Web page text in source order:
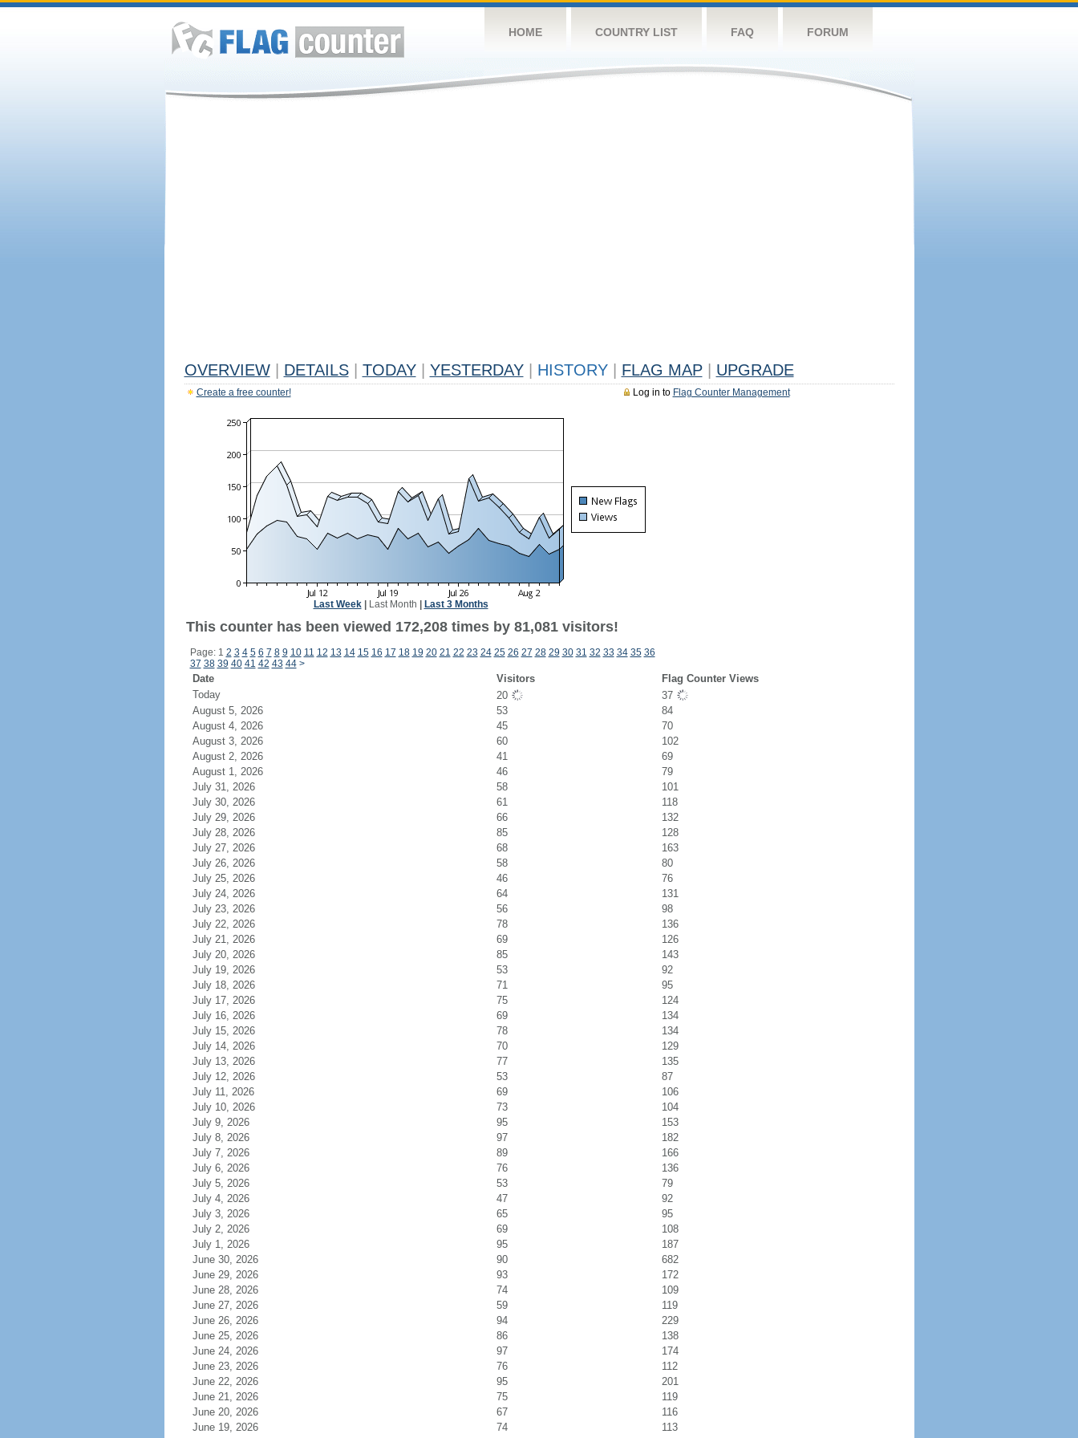
HOME COUNTRY LIST FAQ FORUM
OVERVIEW DETAILS TODAY YESTERDAY HISTORY FLAG MAP UPGRADE
Log in to Flag Counter Management
Create a free counter!
Last Week| Last Month Last 3 Months
This counter has been viewed 172,208 times by 81,081 visitors!
Page: 1 2 3 4 5 6 7 8 9 10 11 12 13 14 15 16 17 18 19 20 21 22 23 24 25 26 27 28 29 30 31 32 33 34 35 36
37 38 39 40 41 42 43 44 >
Date Visitors
Flag Counter Views
Today
20
37
August 5, 2026
53
84
August 4, 2026
45
70
August 3, 2026
60
102
August 2, 2026
41
69
August 1, 2026
46
79
July 31, 2026
58
101
July 30, 2026
61
118
July 29, 2026
66
132
July 28, 2026
85
128
July 27, 2026
68
163
July 26, 2026
58
80
July 25, 2026
46
76
July 24, 2026
64
131
July 23, 2026
56
98
July 22, 2026
78
136
July 21, 2026
69
126
July 20, 2026
85
143
July 19, 2026
53
92
July 18, 2026
71
95
July 17, 2026
75
124
July 16, 2026
69
134
July 15, 2026
78
134
July 14, 2026
70
129
July 13, 2026
77
135
July 12, 2026
53
87
July 11, 2026
69
106
July 10, 2026
73
104
July 9, 2026
95
153
July 8, 2026
97
182
July 7, 2026
89
166
July 6, 2026
76
136
July 5, 2026
53
79
July 4, 2026
47
92
July 3, 2026
65
95
July 2, 2026
69
108
July 1, 2026
95
187
June 30, 2026
90
682
June 29, 2026
93
172
June 28, 2026
74
109
June 27, 2026
59
119
June 26, 2026
94
229
June 25, 2026
86
138
June 24, 2026
97
174
June 23, 2026
76
112
June 22, 2026
95
201
June 21, 2026
75
119
June 20, 2026
67
116
June 19, 2026
74
113